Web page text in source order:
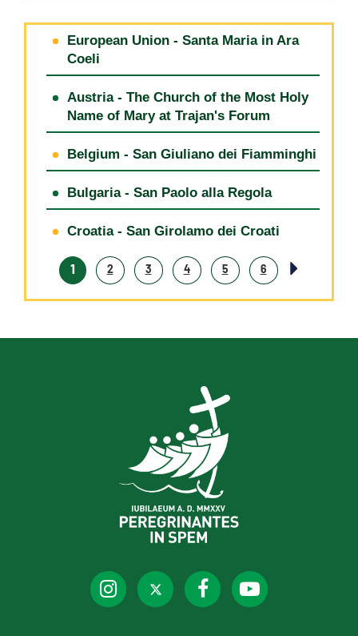
European Union - Santa Maria in Ara
Coeli
Austria - The Church of the Most Holy
Name of Mary at Trajan's Forum
Belgium - San Giuliano dei Fiamminghi
Bulgaria - San Paolo alla Regola
Croatia - San Girolamo dei Croati
1 2 3 4 5 6